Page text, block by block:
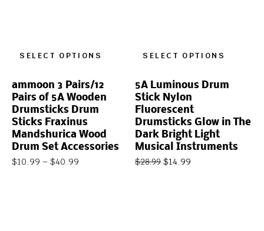
SELECT OPTIONS
ammoon 3 Pairs/12
Pairs of 5A Wooden
Drumsticks Drum
Sticks Fraxinus
Mandshurica Wood
Drum Set Accessories
$10.99 – $40.99
SELECT OPTIONS
5A Luminous Drum
Stick Nylon
Fluorescent
Drumsticks Glow in The
Dark Bright Light
Musical Instruments
$28.99 $14.99